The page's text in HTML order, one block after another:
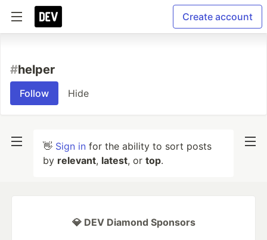
Create account
#helper
Follow Hide
👋 Sign in for the ability to sort posts
by relevant, latest, or top.
💎 DEV Diamond Sponsors